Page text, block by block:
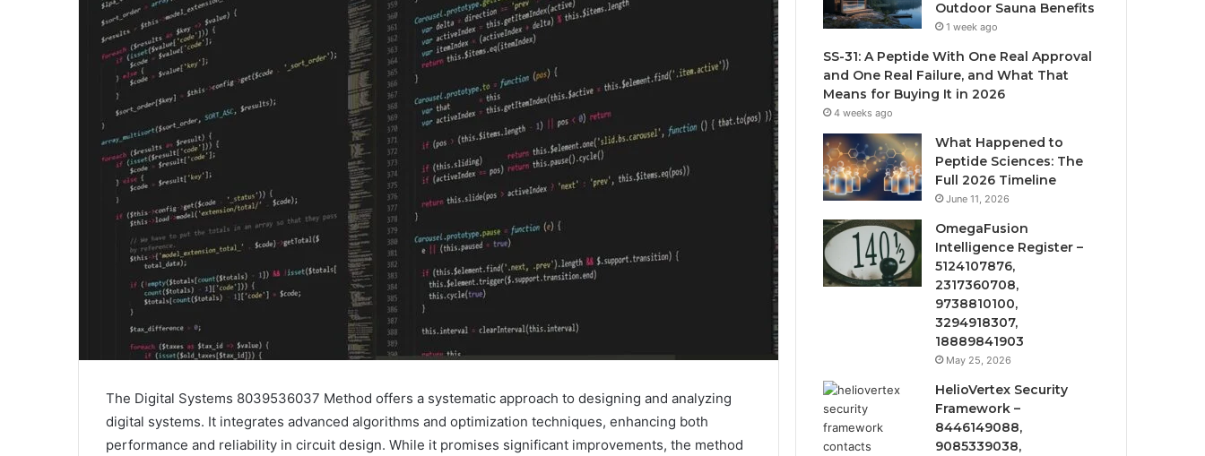
The Digital Systems 8039536037 Method offers a systematic approach to designing and analyzing
digital systems. It integrates advanced algorithms and optimization techniques, enhancing both
performance and reliability in circuit design. While it promises significant improvements, the method
Outdoor Sauna Benefits
1 week ago
SS-31: A Peptide With One Real Approval
and One Real Failure, and What That
Means for Buying It in 2026
4 weeks ago
What Happened to
Peptide Sciences: The
Full 2026 Timeline
June 11, 2026
OmegaFusion
Intelligence Register –
5124107876,
2317360708,
9738810100,
3294918307,
18889841903
May 25, 2026
HelioVertex Security
Framework –
8446149088,
9085339038,